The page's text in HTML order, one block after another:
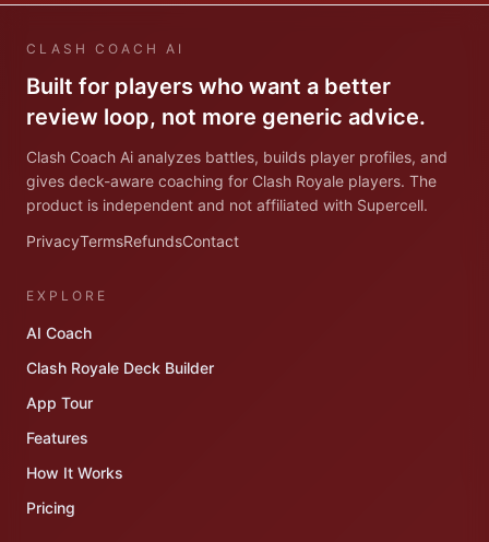
CLASH COACH AI
Built for players who want a better
review loop, not more generic advice.
Clash Coach Ai analyzes battles, builds player profiles, and
gives deck-aware coaching for Clash Royale players. The
product is independent and not affiliated with Supercell.
PrivacyTermsRefundsContact
EXPLORE
AI Coach
Clash Royale Deck Builder
App Tour
Features
How It Works
Pricing